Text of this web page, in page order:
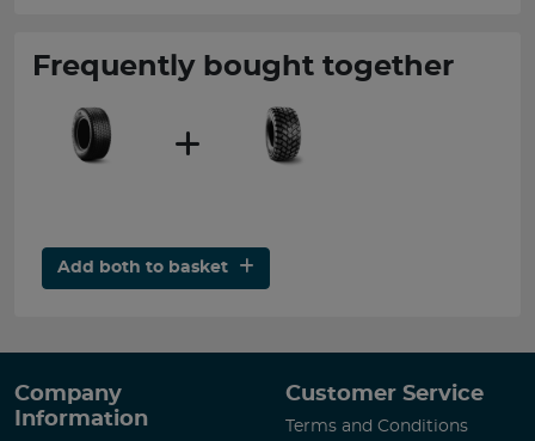
Frequently bought together
Add both to basket
Company
Information
Customer Service
Terms and Conditions